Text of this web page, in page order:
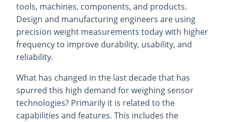
tools, machines, components, and products.
Design and manufacturing engineers are using
precision weight measurements today with higher
frequency to improve durability, usability, and
reliability.
What has changed in the last decade that has
spurred this high demand for weighing sensor
technologies? Primarily it is related to the
capabilities and features. This includes the